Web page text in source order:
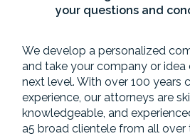
your questions and
We develop a personalized
and take your company or
next level. With over 100 years
experience, our attorneys are
knowledgeable, and
a5 broad clientele from all over